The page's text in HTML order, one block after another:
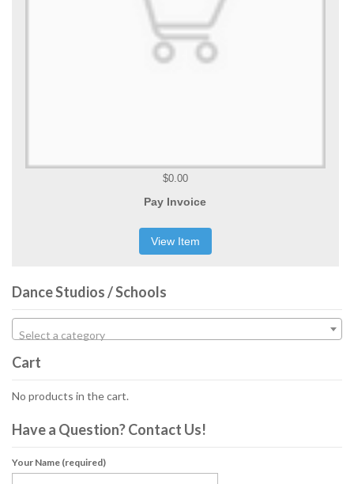
$0.00
Pay Invoice
View Item
Dance Studios / Schools
Select a category
Cart
No products in the cart.
Have a Question? Contact Us!
Your Name (required)